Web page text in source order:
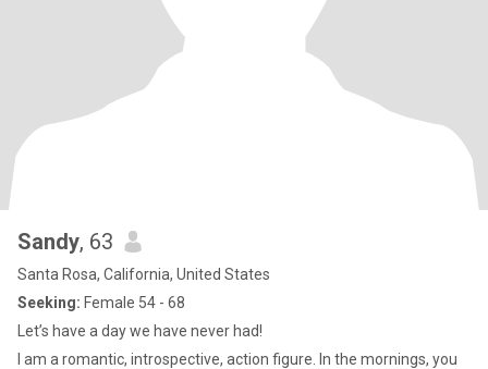
Sandy, 63
Santa Rosa, California, United States
Seeking: Female 54 - 68
Let’s have a day we have never had!
I am a romantic, introspective, action figure. In the mornings, you